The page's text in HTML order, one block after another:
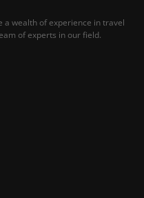
a wealth of experience in travel
of experts in our field.